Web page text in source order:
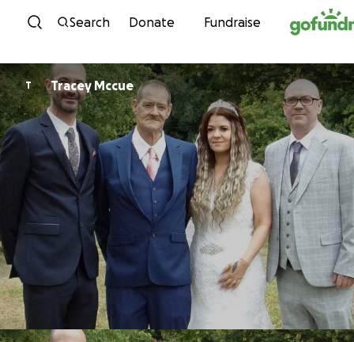
Skip to content
Search Donate Fundraise
T Tracey Mccue